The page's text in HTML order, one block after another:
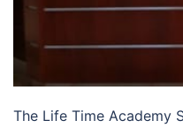
The Life Time Academy